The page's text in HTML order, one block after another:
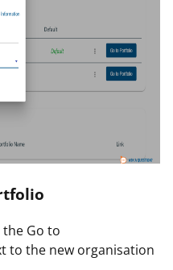
the Go to
to the new organisation